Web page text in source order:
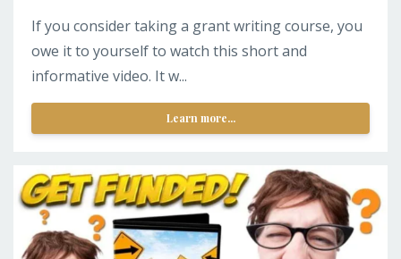
If you consider taking a grant writing course, you
owe it to yourself to watch this short and
informative video. It w...
Learn more...